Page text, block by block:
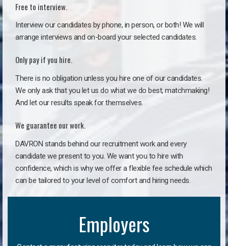
Free to interview.
Interview our candidates by phone, in person, or both! We will
arrange interviews and on-board your selected candidates.
Only pay if you hire.
There is no obligation unless you hire one of our candidates.
We only ask that you let us do what we do best, matchmaking!
And let our results speak for themselves.
We guarantee our work.
DAVRON stands behind our recruitment work and every
candidate we present to you. We want you to hire with
confidence, which is why we offer a flexible fee schedule which
can be tailored to your level of comfort and hiring needs.
Employers